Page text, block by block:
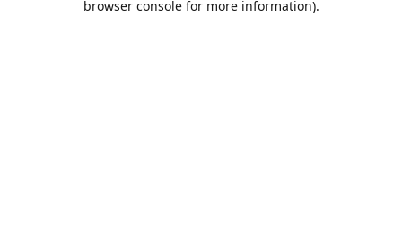
browser console for more information).